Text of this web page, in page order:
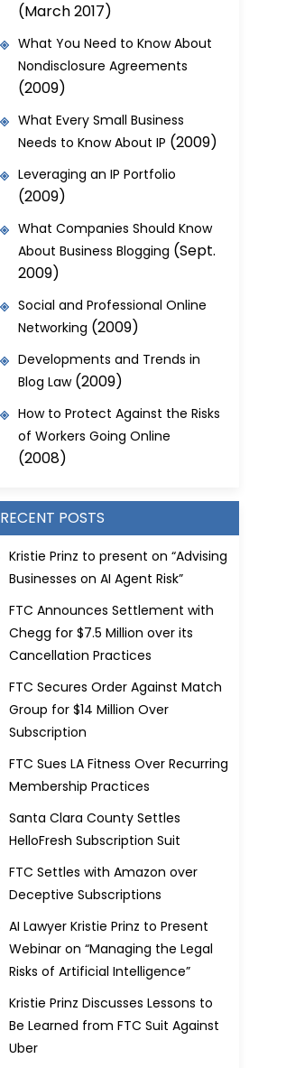
(March 2017)
What You Need to Know About
Nondisclosure Agreements
(2009)
What Every Small Business
Needs to Know About IP (2009)
Leveraging an IP Portfolio
(2009)
What Companies Should Know
About Business Blogging (Sept.
2009)
Social and Professional Online
Networking (2009)
Developments and Trends in
Blog Law(2009)
How to Protect Against the Risks
of Workers Going Online
(2008)
RECENT POSTS
Kristie Prinz to present on “Advising
Businesses on AI Agent Risk”
FTC Announces Settlement with
Chegg for $7.5 Million over its
Cancellation Practices
FTC Secures Order Against Match
Group for $14 Million Over
Subscription
FTC Sues LA Fitness Over Recurring
Membership Practices
Santa Clara County Settles
HelloFresh Subscription Suit
FTC Settles with Amazon over
Deceptive Subscriptions
AI Lawyer Kristie Prinz to Present
Webinar on “Managing the Legal
Risks of Artificial Intelligence”
Kristie Prinz Discusses Lessons to
Be Learned from FTC Suit Against
Uber